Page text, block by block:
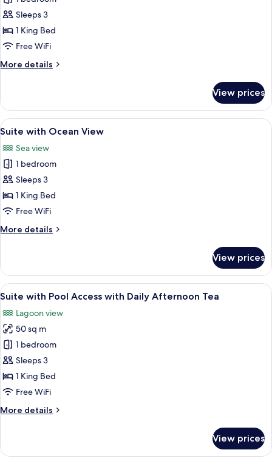
Suite
Garden
View
Sleeps 3
1 King Bed
Free WiFi
More details
More
Garden
View
View prices
View
all
photos
for
Suite
with
Ocean
11
Suite with Ocean View
Sea view
1 bedroom
Sleeps 3
1 King Bed
Free WiFi
More details
More
with
Ocean
View
View prices
View
all
photos
for
Suite
with
Pool
Access
Daily
A bedroom with a bed, a bedside
13
Suite with Pool Access with Daily Afternoon Tea
Lagoon view
50 sq m
1 bedroom
Sleeps 3
1 King Bed
Free WiFi
More details
More
with
View prices